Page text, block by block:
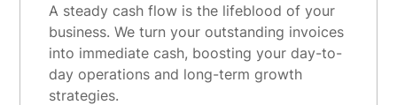
A steady cash flow is the lifeblood of your
business. We turn your outstanding invoices
into immediate cash, boosting your day-to-
day operations and long-term growth
strategies.